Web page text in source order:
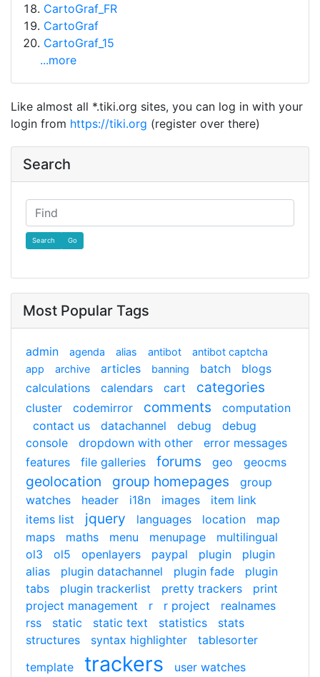
CartoGraf_FR
CartoGraf
CartoGraf_15
...more
Like almost all *.tiki.org sites, you can log in with your
login from https://tiki.org (register over there)
Search
Find
Most Popular Tags
admin agenda alias antibot
antibot captcha
app
archive articles banning batch
blogs
calculations
calendars cart categories
cluster codemirror comments
computation
contact us
datachannel debug
debug
console
dropdown with other
error messages
features
file galleries forums geo geocms
geolocation group homepages
group
watches
header i18n images
item link
items list
jquery languages location
map
maps
maths menu menupage
multilingual
ol3
ol5 openlayers paypal plugin
plugin
alias
plugin datachannel plugin fade
plugin
tabs
plugin trackerlist pretty trackers
print
project management
r r project
realnames
rss
static static text statistics
stats
structures
syntax highlighter
tablesorter
template
trackers
user watches